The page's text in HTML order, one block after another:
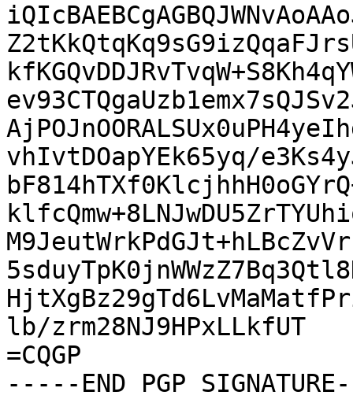
vhIvtDOapYEk65yq/
lb/zrm28NJ9HPxLLkfUT
=CQGP
-----END PGP